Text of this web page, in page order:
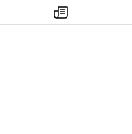
my
times